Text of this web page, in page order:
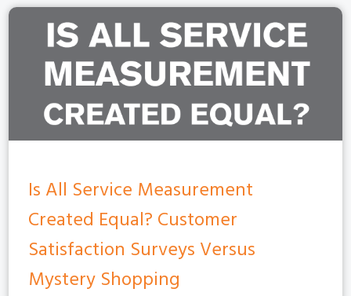
Is All Service Measurement
Created Equal? Customer
Satisfaction Surveys Versus
Mystery Shopping